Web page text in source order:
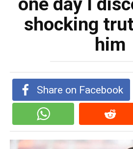
shocking
him
Share on Facebook